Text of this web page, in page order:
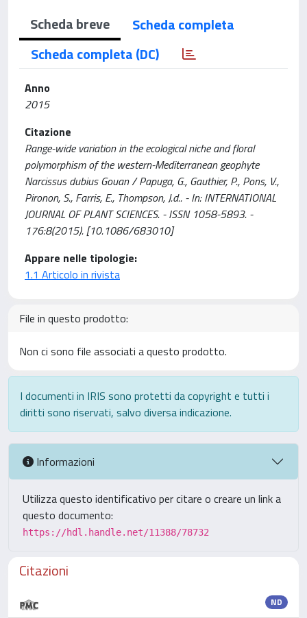
Scheda breve
Scheda completa
Scheda completa (DC)
Anno
2015
Citazione
Range-wide variation in the ecological niche and floral
polymorphism of the western-Mediterranean geophyte
Narcissus dubius Gouan / Papuga, G., Gauthier, P., Pons, V.,
Pironon, S., Farris, E., Thompson, J.d.. - In: INTERNATIONAL
JOURNAL OF PLANT SCIENCES. - ISSN 1058-5893. -
176:8(2015). [10.1086/683010]
Appare nelle tipologie:
1.1 Articolo in rivista
File in questo prodotto:
Non ci sono file associati a questo prodotto.
I documenti in IRIS sono protetti da copyright e tutti i
diritti sono riservati, salvo diversa indicazione.
Informazioni
Utilizza questo identificativo per citare o creare un link a
questo documento:
https://hdl.handle.net/11388/78732
Citazioni
ND